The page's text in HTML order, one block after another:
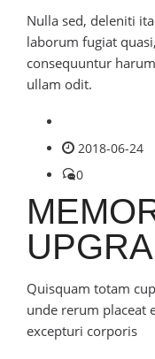
Nulla sed, deleniti
laborum fugiat
consequuntur
ullam odit.
2018-06-24
0
Quisquam totam
unde rerum placeat
excepturi corporis